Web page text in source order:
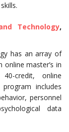
Technology,
has an array of
master’s in
40-credit, online
includes
personnel
data